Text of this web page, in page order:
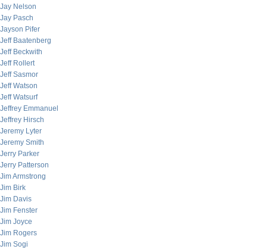
Jay Nelson
Jay Pasch
Jayson Pifer
Jeff Baatenberg
Jeff Beckwith
Jeff Rollert
Jeff Sasmor
Jeff Watson
Jeff Watsurf
Jeffrey Emmanuel
Jeffrey Hirsch
Jeremy Lyter
Jeremy Smith
Jerry Parker
Jerry Patterson
Jim Armstrong
Jim Birk
Jim Davis
Jim Fenster
Jim Joyce
Jim Rogers
Jim Sogi